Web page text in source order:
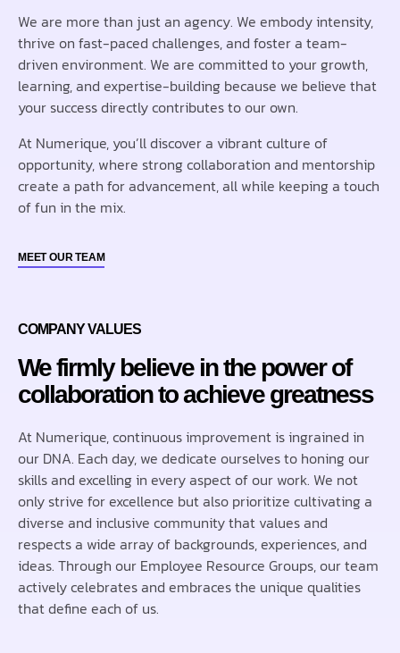
We are more than just an agency. We embody intensity,
thrive on fast-paced challenges, and foster a team-
driven environment. We are committed to your growth,
learning, and expertise-building because we believe that
your success directly contributes to our own.
At Numerique, you’ll discover a vibrant culture of
opportunity, where strong collaboration and mentorship
create a path for advancement, all while keeping a touch
of fun in the mix.
MEET OUR TEAM
COMPANY VALUES
We firmly believe in the power of
collaboration to achieve greatness
At Numerique, continuous improvement is ingrained in
our DNA. Each day, we dedicate ourselves to honing our
skills and excelling in every aspect of our work. We not
only strive for excellence but also prioritize cultivating a
diverse and inclusive community that values and
respects a wide array of backgrounds, experiences, and
ideas. Through our Employee Resource Groups, our team
actively celebrates and embraces the unique qualities
that define each of us.